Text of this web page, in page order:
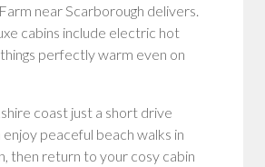
near Scarborough delivers.
cabins include electric hot
perfectly warm even on
coast just a short drive
enjoy peaceful beach walks in
then return to your cosy cabin